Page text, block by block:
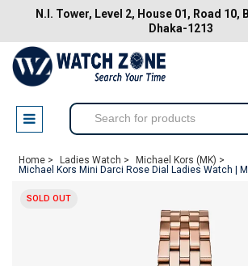
N.I. Tower, Level 2, House 01, Road 10,
Dhaka-1213
Home > Ladies Watch >
Michael Kors (MK) >
Michael Kors Mini Darci Rose Dial Ladies Watch |
SOLD OUT